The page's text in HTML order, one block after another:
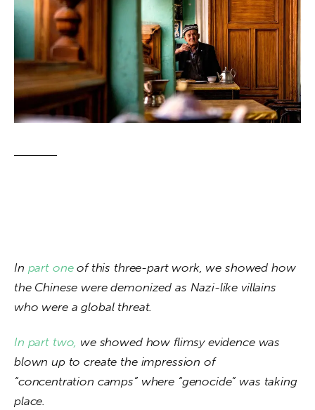
Videos
About us
News
Videos
About us
In part one of this three-part work, we showed how
the Chinese were demonized as Nazi-like villains
who were a global threat.
In part two, we showed how flimsy evidence was
blown up to create the impression of
“concentration camps” where “genocide” was taking
place.